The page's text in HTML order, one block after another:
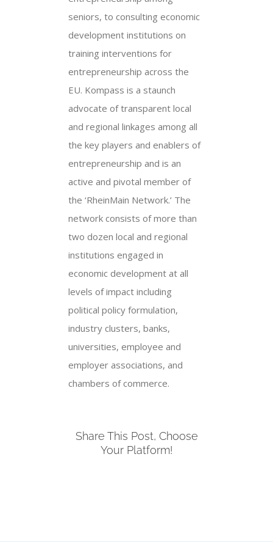
seniors, to consulting economic
development institutions on
training interventions for
entrepreneurship across the
EU. Kompass is a staunch
advocate of transparent local
and regional linkages among all
the key players and enablers of
entrepreneurship and is an
active and pivotal member of
the ‘RheinMain Network.’ The
network consists of more than
two dozen local and regional
institutions engaged in
economic development at all
levels of impact including
political policy formulation,
industry clusters, banks,
universities, employee and
employer associations, and
chambers of commerce.
Share This Post, Choose
Your Platform!